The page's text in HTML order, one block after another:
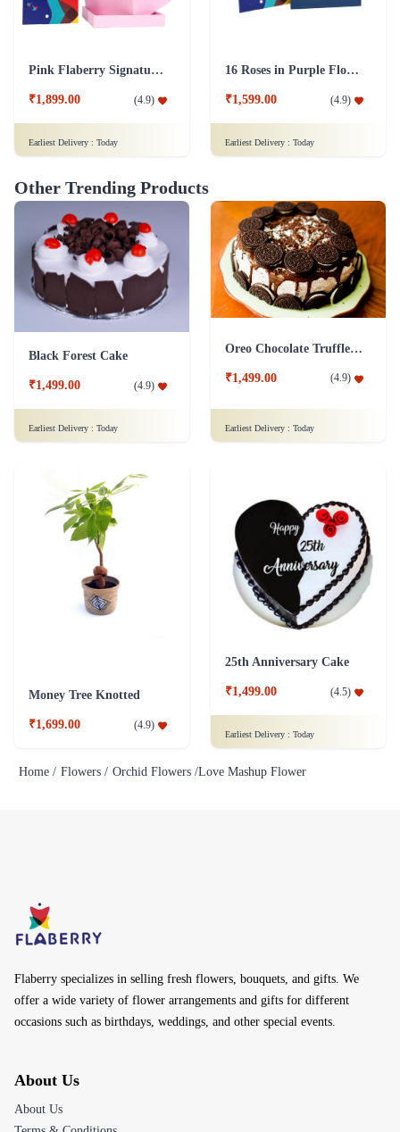
Pink Flaberry Signature Collection Flower Box
₹1,899.00 (4.9)
Earliest Delivery : Today
16 Roses in Purple Flower Box
₹1,599.00 (4.9)
Earliest Delivery : Today
Other Trending Products
Black Forest Cake
₹1,499.00 (4.9)
Earliest Delivery : Today
Oreo Chocolate Truffle Cake
₹1,499.00 (4.9)
Earliest Delivery : Today
Money Tree Knotted
₹1,699.00 (4.9)
25th Anniversary Cake
₹1,499.00 (4.5)
Earliest Delivery : Today
Home / Flowers / Orchid Flowers /Love Mashup Flower
Flaberry specializes in selling fresh flowers, bouquets, and gifts. We
offer a wide variety of flower arrangements and gifts for different
occasions such as birthdays, weddings, and other special events.
About Us
About Us